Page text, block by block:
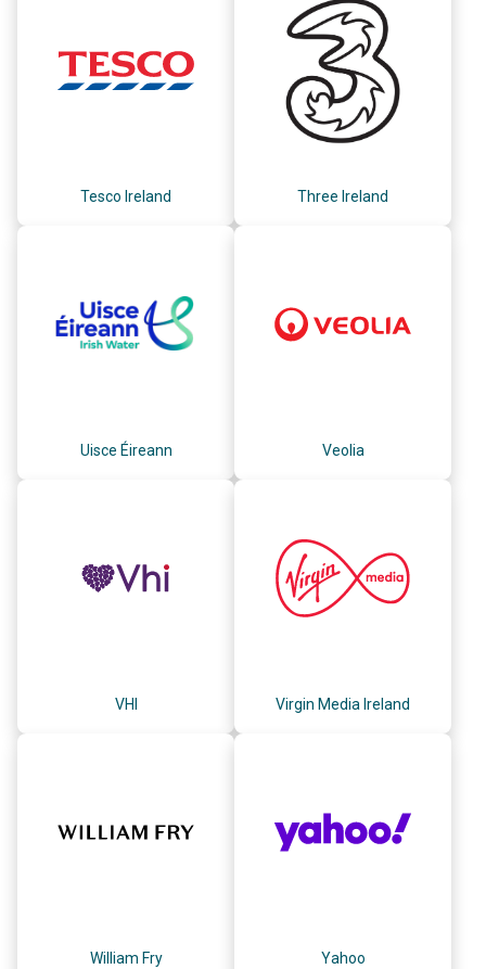
Tesco Ireland Three Ireland
Uisce Éireann Veolia
VHI Virgin Media Ireland
William Fry Yahoo